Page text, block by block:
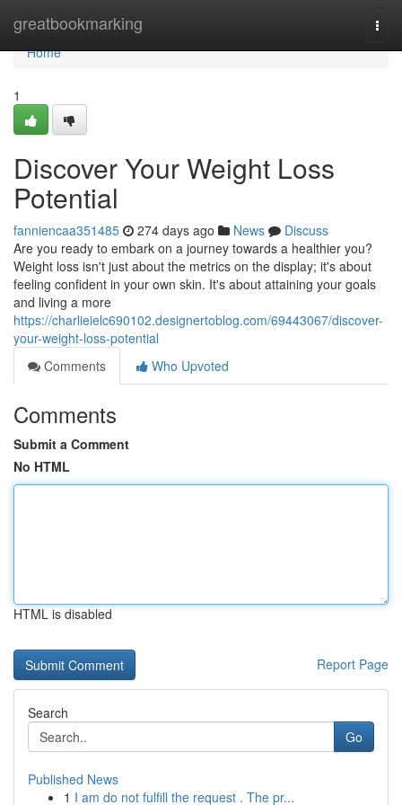
greatbookmarking
Home
Home
1
Discover Your Weight Loss
Potential
fanniencaa351485 274 days ago News
Discuss
Are you ready to embark on a journey towards a healthier you?
Weight loss isn't just about the metrics on the display; it's about
feeling confident in your own skin. It's about attaining your goals
and living a more
https://charlieielc690102.designertoblog.com/69443067/discover-
your-weight-loss-potential
Comments
Who Upvoted
Comments
Submit a Comment
No HTML
HTML is disabled
Report Page
Search
Go
Published News
1 I am do not fulfill the request . The pr...